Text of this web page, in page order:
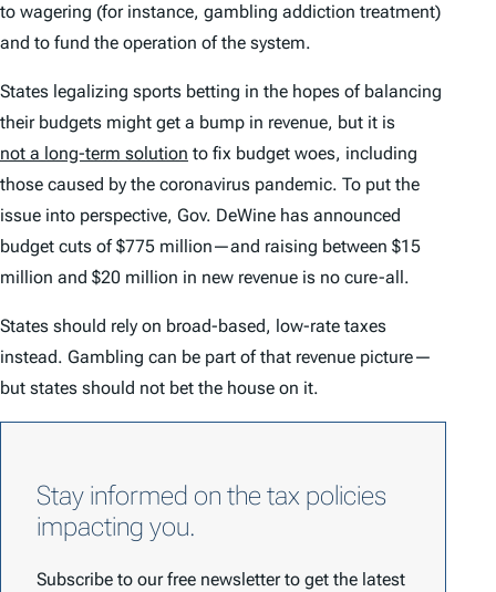
to wagering (for instance, gambling addiction treatment)
and to fund the operation of the system.
States legalizing sports betting in the hopes of balancing
their budgets might get a bump in revenue, but it is
not a long-term solution to fix budget woes, including
those caused by the coronavirus pandemic. To put the
issue into perspective, Gov. DeWine has announced
budget cuts of $775 million—and raising between $15
million and $20 million in new revenue is no cure-all.
States should rely on broad-based, low-rate taxes
instead. Gambling can be part of that revenue picture—
but states should not bet the house on it.
Stay informed on the tax policies
impacting you.
Subscribe to our free newsletter to get the latest